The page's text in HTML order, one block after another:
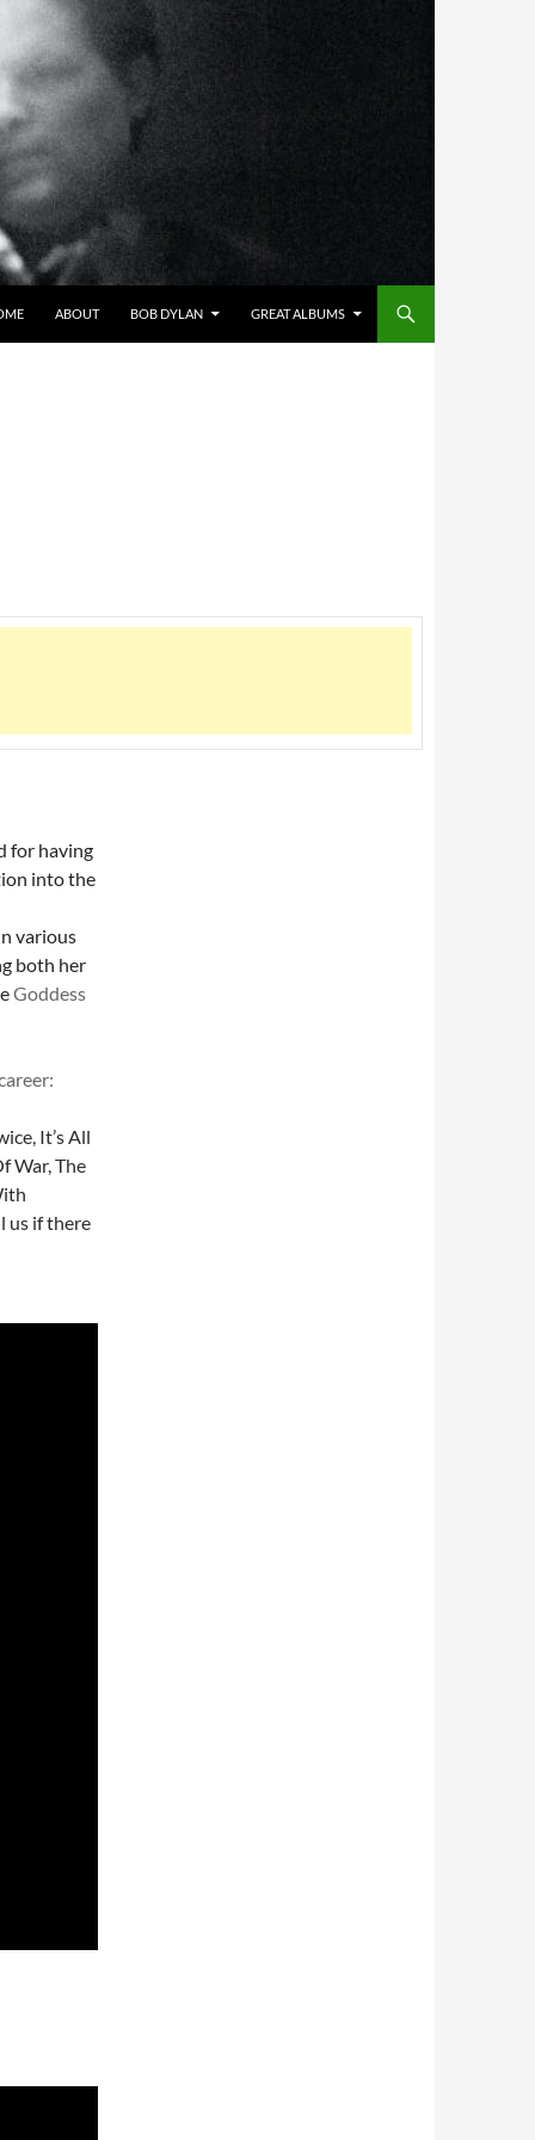
ABOUT BOB DYLAN GREAT ALBUMS
for having
into the
various
both her
Goddess
It’s All
War, The
us if there